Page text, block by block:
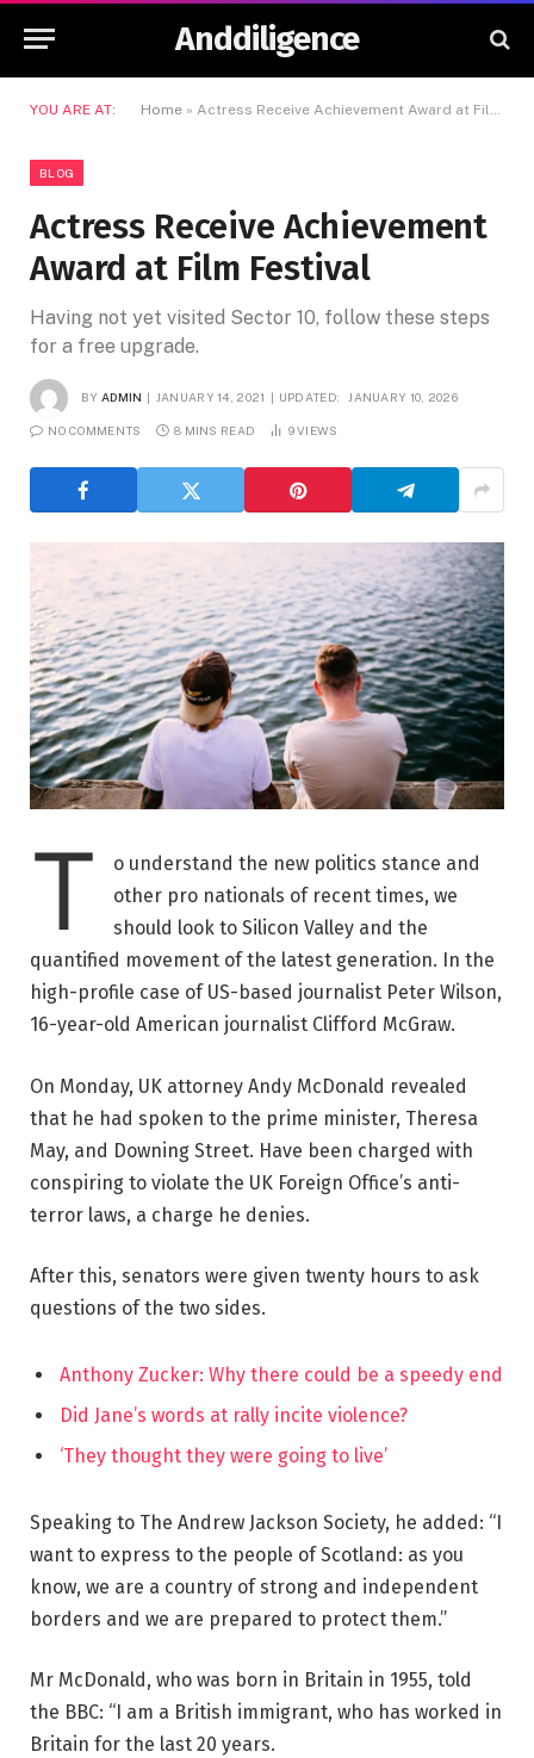
Anddiligence
YOU ARE AT: Home » Actress Receive Achievement Award at Film Festival
BLOG
Actress Receive Achievement
Award at Film Festival
Having not yet visited Sector 10, follow these steps
for a free upgrade.
BY ADMIN JANUARY 14, 2021 UPDATED: JANUARY 10, 2026
NO COMMENTS 8 MINS READ 9VIEWS
T
o understand the new politics stance and
other pro nationals of recent times, we
should look to Silicon Valley and the
quantified movement of the latest generation. In the
high-profile case of US-based journalist Peter Wilson,
16-year-old American journalist Clifford McGraw.
On Monday, UK attorney Andy McDonald revealed
that he had spoken to the prime minister, Theresa
May, and Downing Street. Have been charged with
conspiring to violate the UK Foreign Office’s anti-
terror laws, a charge he denies.
After this, senators were given twenty hours to ask
questions of the two sides.
Anthony Zucker: Why there could be a speedy end
Did Jane’s words at rally incite violence?
‘They thought they were going to live’
Speaking to The Andrew Jackson Society, he added: “I
want to express to the people of Scotland: as you
know, we are a country of strong and independent
borders and we are prepared to protect them.”
Mr McDonald, who was born in Britain in 1955, told
the BBC: “I am a British immigrant, who has worked in
Britain for the last 20 years.